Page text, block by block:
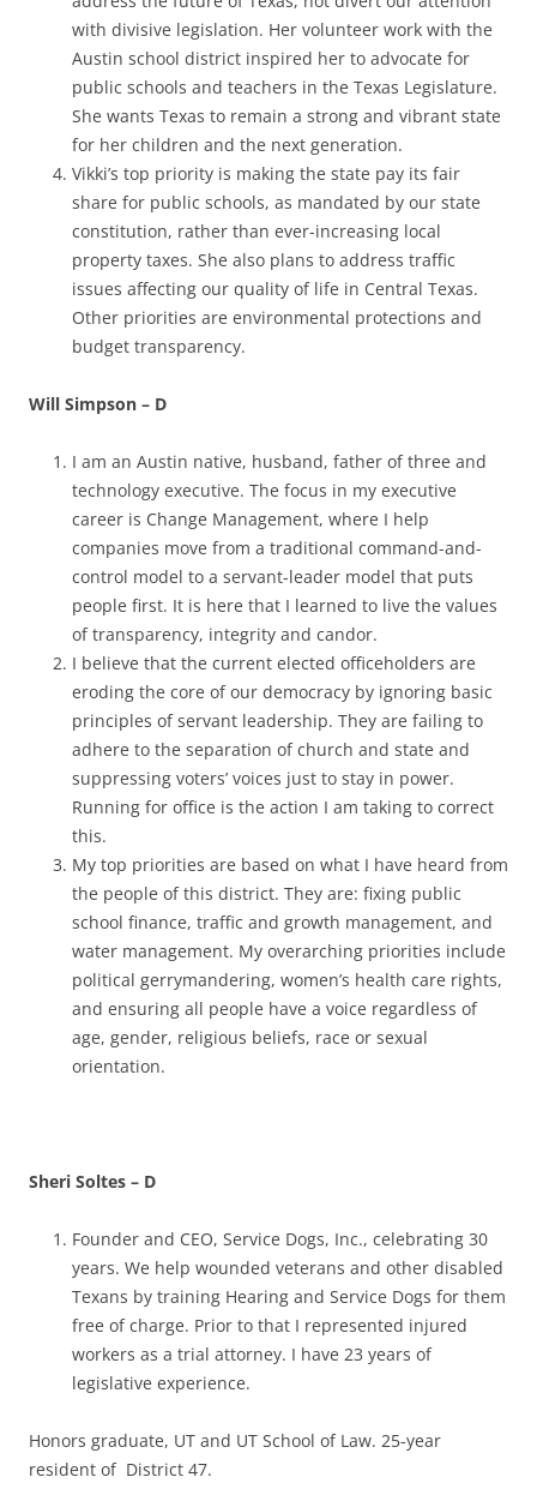
with divisive legislation. Her volunteer work with the
Austin school district inspired her to advocate for
public schools and teachers in the Texas Legislature.
She wants Texas to remain a strong and vibrant state
for her children and the next generation.
Vikki’s top priority is making the state pay its fair
share for public schools, as mandated by our state
constitution, rather than ever-increasing local
property taxes. She also plans to address traffic
issues affecting our quality of life in Central Texas.
Other priorities are environmental protections and
budget transparency.
Will Simpson – D
I am an Austin native, husband, father of three and
technology executive. The focus in my executive
career is Change Management, where I help
companies move from a traditional command-and-
control model to a servant-leader model that puts
people first. It is here that I learned to live the values
of transparency, integrity and candor.
I believe that the current elected officeholders are
eroding the core of our democracy by ignoring basic
principles of servant leadership. They are failing to
adhere to the separation of church and state and
suppressing voters’ voices just to stay in power.
Running for office is the action I am taking to correct
this.
My top priorities are based on what I have heard from
the people of this district. They are: fixing public
school finance, traffic and growth management, and
water management. My overarching priorities include
political gerrymandering, women’s health care rights,
and ensuring all people have a voice regardless of
age, gender, religious beliefs, race or sexual
orientation.
Sheri Soltes – D
Founder and CEO, Service Dogs, Inc., celebrating 30
years. We help wounded veterans and other disabled
Texans by training Hearing and Service Dogs for them
free of charge. Prior to that I represented injured
workers as a trial attorney. I have 23 years of
legislative experience.
Honors graduate, UT and UT School of Law. 25-year
resident of District 47.